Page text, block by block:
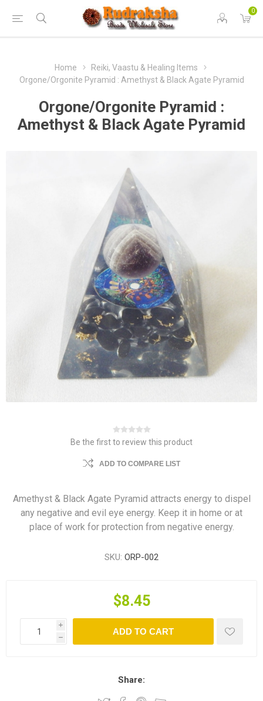
0
Home
Reiki, Vaastu & Healing Items
Orgone/Orgonite Pyramid : Amethyst & Black Agate Pyramid
Orgone/Orgonite Pyramid :
Amethyst & Black Agate Pyramid
Be the first to review this product
ADD TO COMPARE LIST
Amethyst & Black Agate Pyramid attracts energy to dispel
any negative and evil eye energy. Keep it in home or at
place of work for protection from negative energy.
SKU: ORP-002
$8.45
i
h
ADD TO CART
Share: